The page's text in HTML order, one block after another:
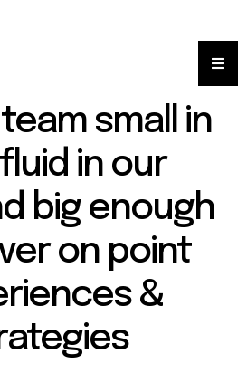
small in
in our
big enough
on point
&